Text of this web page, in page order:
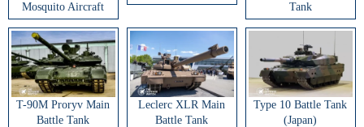
Mosquito Aircraft
Tank
T-90M Proryv Main
Battle Tank
Leclerc XLR Main
Battle Tank
Type 10 Battle Tank
(Japan)